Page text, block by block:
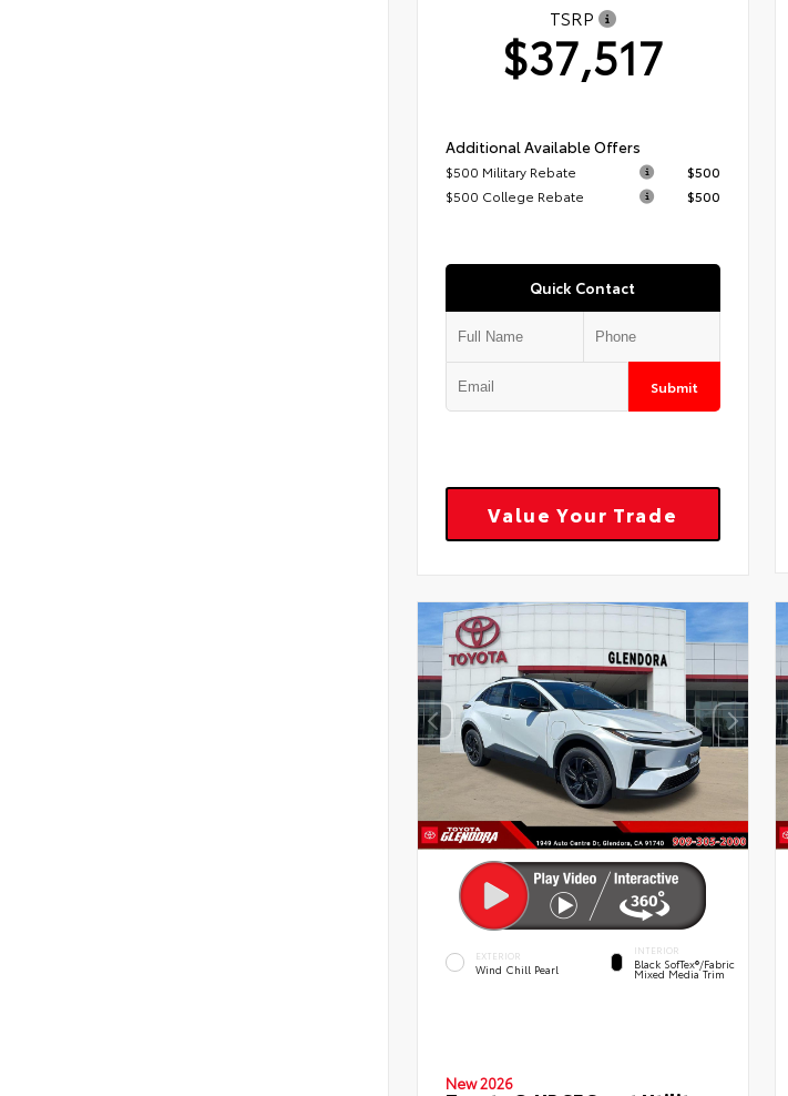
TSRP
$37,517
Additional Available Offers
$500 Military Rebate
$500
$500 College Rebate
$500
Quick Contact
Submit
Value Your Trade
EXTERIOR
Wind Chill Pearl
INTERIOR
Black SofTex®/fabric
Mixed Media Trim
New 2026